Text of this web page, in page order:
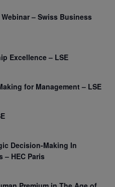
– Swiss Business
Excellence – LSE
for Management – LSE
Decision-Making In
– HEC Paris